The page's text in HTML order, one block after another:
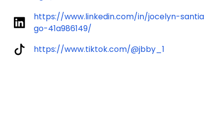
https://www.linkedin.com/in/jocelyn-santia
go-41a986149/
https://www.tiktok.com/@jbby_1